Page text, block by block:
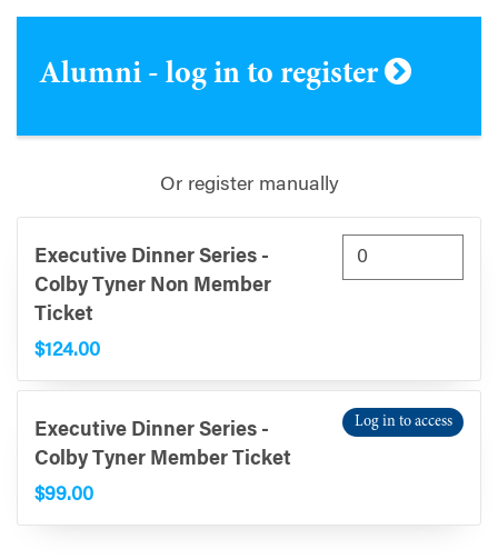
Alumni - log in to register
Or register manually
Executive Dinner Series -
Colby Tyner Non Member
Ticket
$124.00
Executive Dinner Series -
Colby Tyner Member Ticket
$99.00
Log in to access